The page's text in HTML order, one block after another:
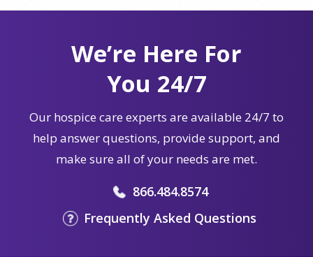
We’re Here For
You 24/7
Our hospice care experts are available 24/7 to
help answer questions, provide support, and
make sure all of your needs are met.
866.484.8574
Frequently Asked Questions